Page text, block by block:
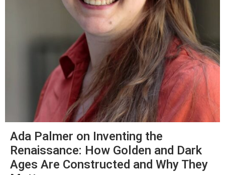
Ada Palmer on Inventing the
Renaissance: How Golden and Dark
Ages Are Constructed and Why They